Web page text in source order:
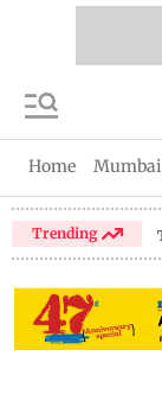
Home Mumbai
Trending